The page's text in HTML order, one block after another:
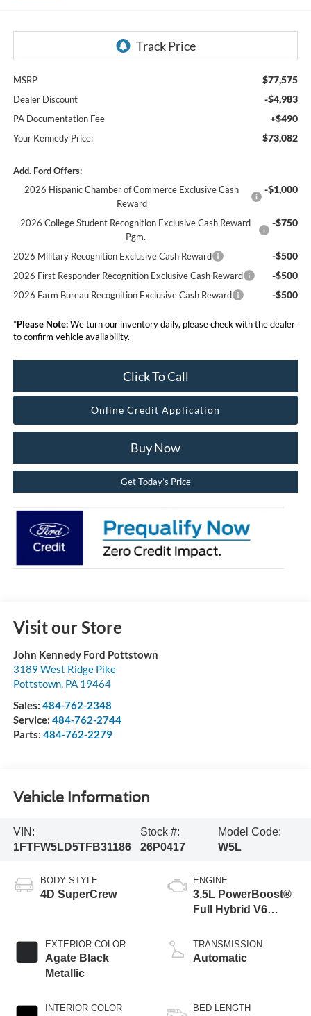
MSRP $77,575
Dealer Discount -$4,983
PA Documentation Fee +$490
Your Kennedy Price: $73,082
Add. Ford Offers:
2026 Hispanic Chamber of Commerce Exclusive Cash
Reward
-$1,000
2026 College Student Recognition Exclusive Cash Reward
Pgm.
-$750
2026 Military Recognition Exclusive Cash Reward -$500
2026 First Responder Recognition Exclusive Cash Reward -$500
2026 Farm Bureau Recognition Exclusive Cash Reward -$500
*Please Note:We turn our inventory daily, please check with the dealer
to confirm vehicle availability.
Click To Call
Online Credit Application
Buy Now
Get Today’s Price
Visit our Store
John Kennedy Ford Pottstown
3189 West Ridge Pike
Pottstown, PA 19464
Sales: 484-762-2348
Service: 484-762-2744
Parts: 484-762-2279
Vehicle Information
VIN:
1FTFW5LD5TFB31186
Stock #:
26P0417
Model Code:
W5L
BODY STYLE
4D SuperCrew
EXTERIOR COLOR
Agate Black
Metallic
INTERIOR COLOR
ENGINE
3.5L PowerBoost®
Full Hybrid V6
TRANSMISSION
Automatic
BED LENGTH